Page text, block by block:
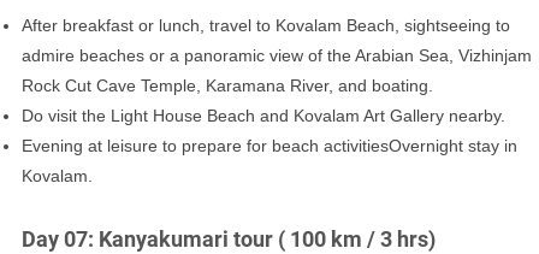
After breakfast or lunch, travel to Kovalam Beach, sightseeing to
admire beaches or a panoramic view of the Arabian Sea, Vizhinjam
Rock Cut Cave Temple, Karamana River, and boating.
Do visit the Light House Beach and Kovalam Art Gallery nearby.
Evening at leisure to prepare for beach activitiesOvernight stay in
Kovalam.
Day 07: Kanyakumari tour ( 100 km / 3 hrs)